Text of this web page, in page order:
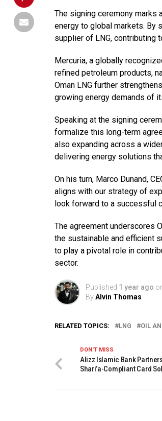
The signing ceremony marks
energy to global markets. By
supplier of LNG, contributing
Mercuria, a globally
refined petroleum products,
Oman LNG further
growing energy demands of
Speaking at the signing
formalize this long-term
also expanding across a
delivering energy solutions
On his turn, Marco Dunand,
aligns with our strategy of
look forward to a successful
The agreement underscores
the sustainable and efficient
to play a pivotal role in
sector.
Published 1 year ago
ByAlvin Thomas
RELATED TOPICS: LNG OIL
DON'T MISS
Alizz Islamic Bank
Shari’a-Compliant Card